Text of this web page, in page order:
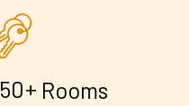
50+ Rooms